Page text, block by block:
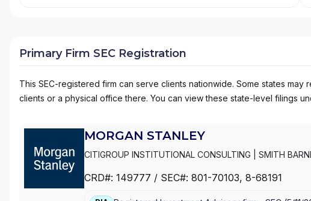
Primary Firm SEC Registration
This SEC-registered firm can serve clients nationwide. Some states
clients or a physical office there. You can view these state-level filings
MORGAN STANLEY
CITIGROUP INSTITUTIONAL CONSULTING SMITH
WEALTH MANAGEMENT| MORGAN STANLEY
CRD#: 149777 / SEC#: 801-70103, 8-68191